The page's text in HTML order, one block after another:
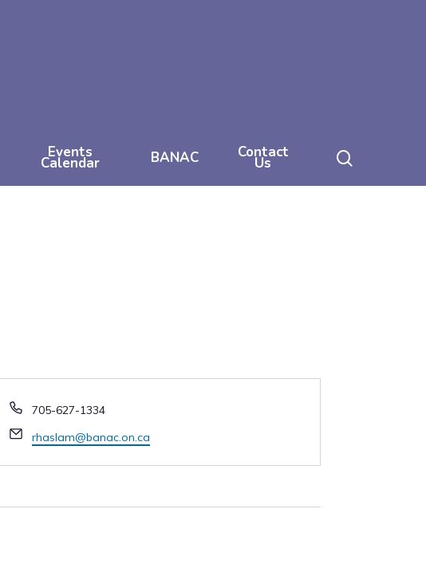
Events
Calendar BANAC Contact
Us
Phone
705-627-1334
Email
rhaslam@banac.on.ca